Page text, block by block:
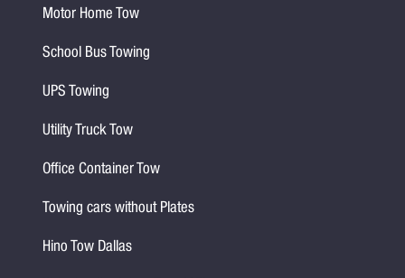
Motor Home Tow
School Bus Towing
UPS Towing
Utility Truck Tow
Office Container Tow
Towing cars without Plates
Hino Tow Dallas